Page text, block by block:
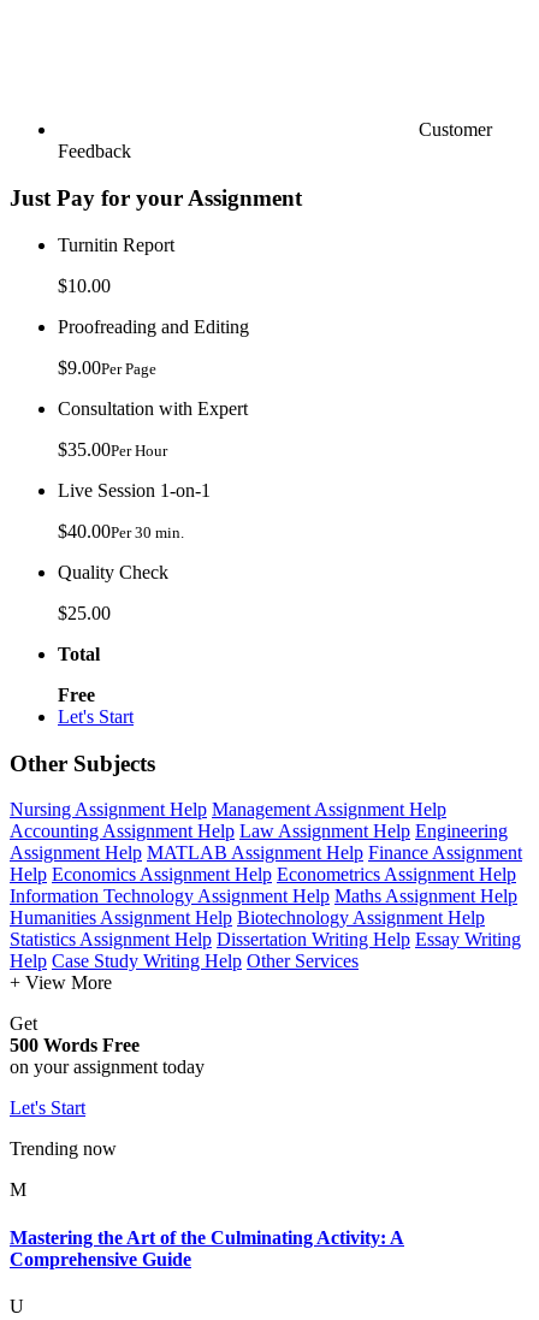
Customer
Feedback
Just Pay for your Assignment
Turnitin Report
$10.00
Proofreading and Editing
$9.00Per Page
Consultation with Expert
$35.00Per Hour
Live Session 1-on-1
$40.00Per 30 min.
Quality Check
$25.00
Total
Free
Let's Start
Other Subjects
Nursing Assignment Help Management Assignment Help
Accounting Assignment Help Law Assignment Help Engineering
Assignment Help MATLAB Assignment Help Finance Assignment
Help Economics Assignment Help Econometrics Assignment Help
Information Technology Assignment Help Maths Assignment Help
Humanities Assignment Help Biotechnology Assignment Help
Statistics Assignment Help Dissertation Writing Help Essay Writing
Help Case Study Writing Help Other Services
+ View More
Get
500 Words Free
on your assignment today
Let's Start
Trending now
M
Mastering the Art of the Culminating Activity: A
Comprehensive Guide
U